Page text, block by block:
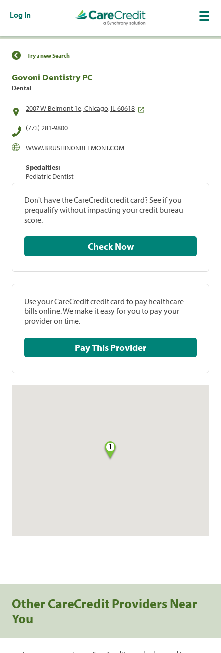
Log In
Find a Location
Try a new Search
Govoni Dentistry PC
Dental
2007 W Belmont 1e, Chicago, IL 60618
(773) 281-9800
WWW.BRUSHINONBELMONT.COM
Specialties:
Pediatric Dentist
Don't have the CareCredit credit card? See if you
prequalify without impacting your credit bureau
score.
Check Now
Use your CareCredit credit card to pay healthcare
bills online. We make it easy for you to pay your
provider on time.
Pay This Provider
1
Other CareCredit Providers Near
You